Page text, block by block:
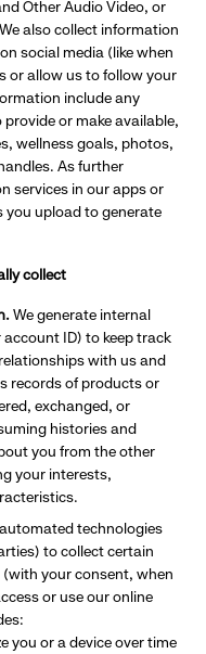
Other Audio Video, or
also collect information
social media (like when
or allow us to follow your
include any
or make available,
wellness goals, photos,
As further
services in our apps or
you upload to generate
collect
We generate internal
ID) to keep track
with us and
records of products or
exchanged, or
histories and
you from the other
your interests,
technologies
to collect certain
your consent, when
or use our online
you or a device over time